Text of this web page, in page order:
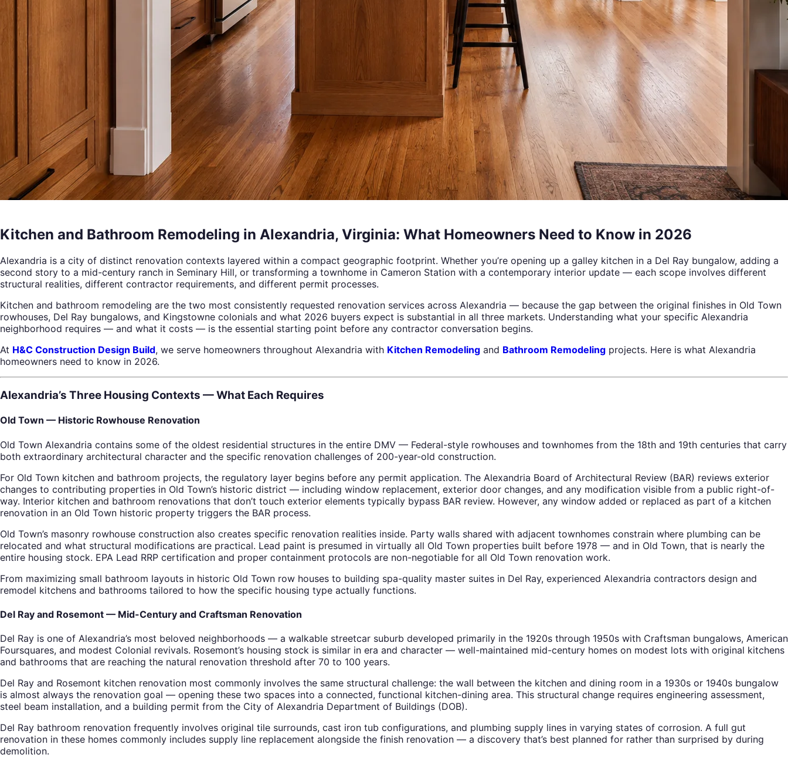
Kitchen and Bathroom Remodeling in Alexandria, Virginia: What Homeowners Need to Know in 2026
Alexandria is a city of distinct renovation contexts layered within a compact geographic footprint. Whether you’re opening up a galley kitchen in a Del Ray bungalow, adding a
second story to a mid-century ranch in Seminary Hill, or transforming a townhome in Cameron Station with a contemporary interior update — each scope involves different
structural realities, different contractor requirements, and different permit processes.
Kitchen and bathroom remodeling are the two most consistently requested renovation services across Alexandria — because the gap between the original finishes in Old Town
rowhouses, Del Ray bungalows, and Kingstowne colonials and what 2026 buyers expect is substantial in all three markets. Understanding what your specific Alexandria
neighborhood requires — and what it costs — is the essential starting point before any contractor conversation begins.
At H&C Construction Design Build, we serve homeowners throughout Alexandria with Kitchen Remodeling and Bathroom Remodeling projects. Here is what Alexandria
homeowners need to know in 2026.
Alexandria’s Three Housing Contexts — What Each Requires
Old Town — Historic Rowhouse Renovation
Old Town Alexandria contains some of the oldest residential structures in the entire DMV — Federal-style rowhouses and townhomes from the 18th and 19th centuries that carry
both extraordinary architectural character and the specific renovation challenges of 200-year-old construction.
For Old Town kitchen and bathroom projects, the regulatory layer begins before any permit application. The Alexandria Board of Architectural Review (BAR) reviews exterior
changes to contributing properties in Old Town’s historic district — including window replacement, exterior door changes, and any modification visible from a public right-of-
way. Interior kitchen and bathroom renovations that don’t touch exterior elements typically bypass BAR review. However, any window added or replaced as part of a kitchen
renovation in an Old Town historic property triggers the BAR process.
Old Town’s masonry rowhouse construction also creates specific renovation realities inside. Party walls shared with adjacent townhomes constrain where plumbing can be
relocated and what structural modifications are practical. Lead paint is presumed in virtually all Old Town properties built before 1978 — and in Old Town, that is nearly the
entire housing stock. EPA Lead RRP certification and proper containment protocols are non-negotiable for all Old Town renovation work.
From maximizing small bathroom layouts in historic Old Town row houses to building spa-quality master suites in Del Ray, experienced Alexandria contractors design and
remodel kitchens and bathrooms tailored to how the specific housing type actually functions.
Del Ray and Rosemont — Mid-Century and Craftsman Renovation
Del Ray is one of Alexandria’s most beloved neighborhoods — a walkable streetcar suburb developed primarily in the 1920s through 1950s with Craftsman bungalows, American
Foursquares, and modest Colonial revivals. Rosemont’s housing stock is similar in era and character — well-maintained mid-century homes on modest lots with original kitchens
and bathrooms that are reaching the natural renovation threshold after 70 to 100 years.
Del Ray and Rosemont kitchen renovation most commonly involves the same structural challenge: the wall between the kitchen and dining room in a 1930s or 1940s bungalow
is almost always the renovation goal — opening these two spaces into a connected, functional kitchen-dining area. This structural change requires engineering assessment,
steel beam installation, and a building permit from the City of Alexandria Department of Buildings (DOB).
Del Ray bathroom renovation frequently involves original tile surrounds, cast iron tub configurations, and plumbing supply lines in varying states of corrosion. A full gut
renovation in these homes commonly includes supply line replacement alongside the finish renovation — a discovery that’s best planned for rather than surprised by during
demolition.